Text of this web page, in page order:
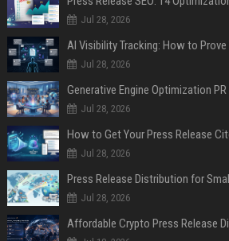
Jul 28, 2026
AI Visibility Tracking: How to Prove
Jul 28, 2026
Generative Engine Optimization
Jul 28, 2026
How to Get Your Press Release
Jul 28, 2026
Jul 28, 2026